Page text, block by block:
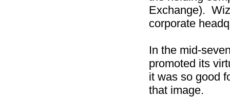
Exchange).
corporate
In the mid-
promoted its
it was so good
that image.